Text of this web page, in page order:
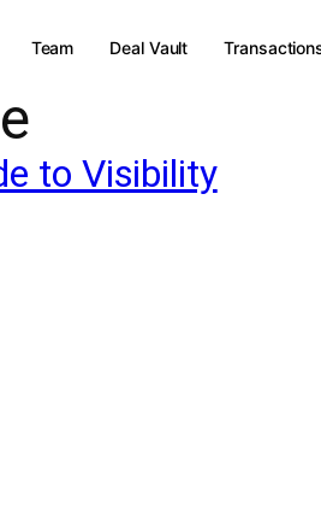
Team Deal Vault
to Visibility